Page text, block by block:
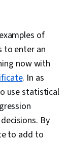
of
to enter an
now with
. In as
use statistical
By
to add to